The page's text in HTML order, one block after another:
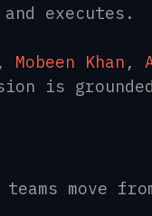
executes.
, Mobeen Khan ,
is
teams move